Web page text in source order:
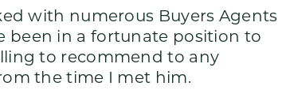
with numerous Buyers Agents
been in a fortunate position to
to recommend to any
the time I met him.